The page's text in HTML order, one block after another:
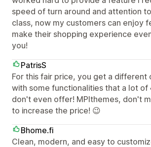
speed of turn around and attention
class, now my customers can enjoy
make their shopping experience
you!
PatrisS
For this fair price, you get a different
with some functionalities that a lot
don't even offer! MPIthemes, don't
to increase the price! 😉
Bhome.fi
Clean, modern, and easy to